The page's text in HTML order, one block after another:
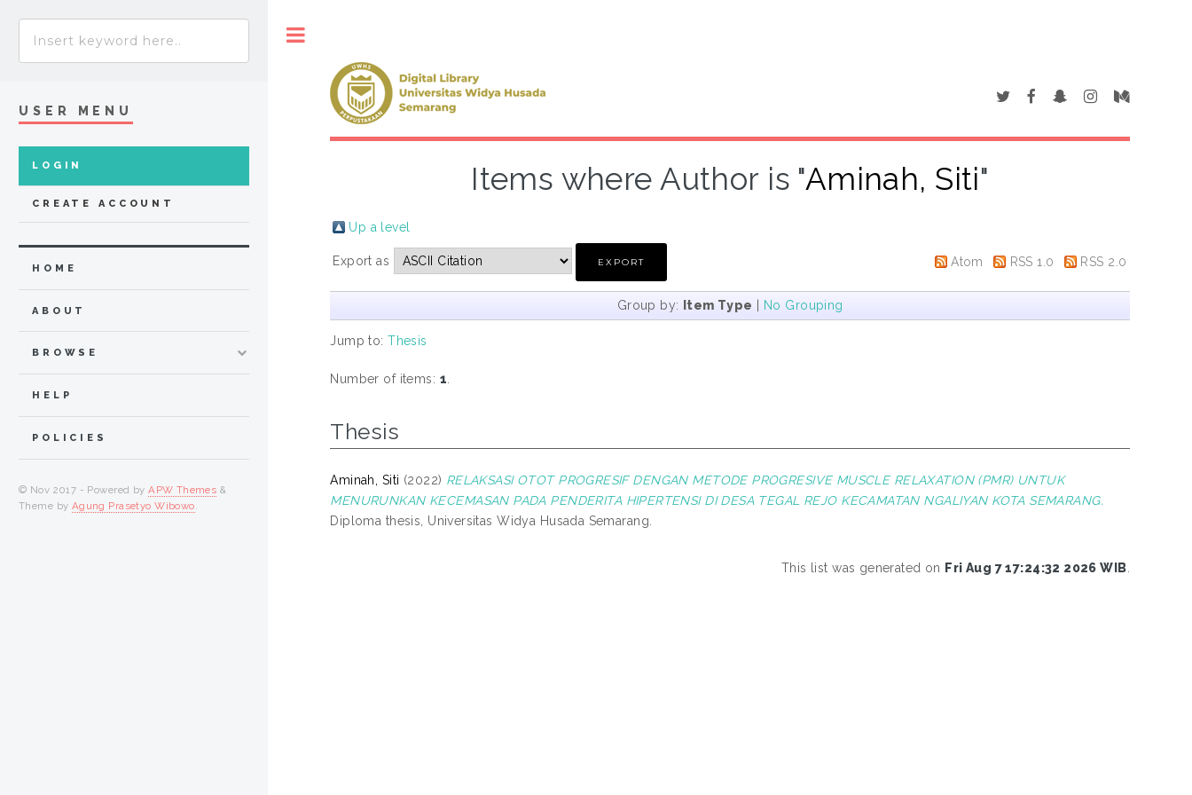
Items where Author is "Aminah, Siti"
Up a level
Export as Atom RSS 1.0 RSS 2.0
Group by: Item Type | No Grouping
Jump to:Thesis
Number of items: 1
Thesis
Aminah, Siti (2022) RELAKSASI OTOT PROGRESIF DENGAN METODE PROGRESIVE MUSCLE RELAXATION (PMR) UNTUK
MENURUNKAN KECEMASAN PADA PENDERITA HIPERTENSI DI DESA TEGAL REJO KECAMATAN NGALIYAN KOTA SEMARANG.
Diploma thesis, Universitas Widya Husada Semarang.
This list was generated on Fri Aug 7 17:24:32 2026 WIB
USER MENU
LOGIN
CREATE ACCOUNT
HOME
ABOUT
BROWSE
HELP
POLICIES
© Nov 2017 - Powered byAPW Themes &
Theme by Agung Prasetyo Wibowo